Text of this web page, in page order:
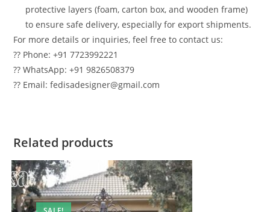
protective layers (foam, carton box, and wooden frame)
to ensure safe delivery, especially for export shipments.
For more details or inquiries, feel free to contact us:
?? Phone: +91 7723992221
?? WhatsApp: +91 9826508379
?? Email: fedisadesigner@gmail.com
Related products